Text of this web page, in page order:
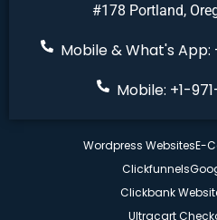
#178 Portland,
Mobile & What's App:
Mobile: +1-
Wordpress WebsitesE-
Clickfunnels
Clickbank
Ultracart